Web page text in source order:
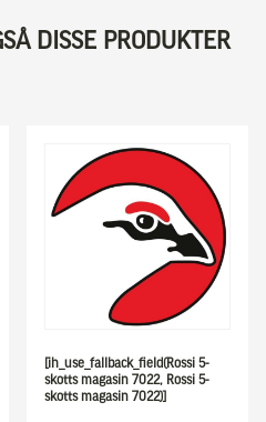
DISSE PRODUKTER
[ih_use_fallback_field(Rossi 5-
skotts magasin 7022, Rossi 5-
skotts magasin 7022)]